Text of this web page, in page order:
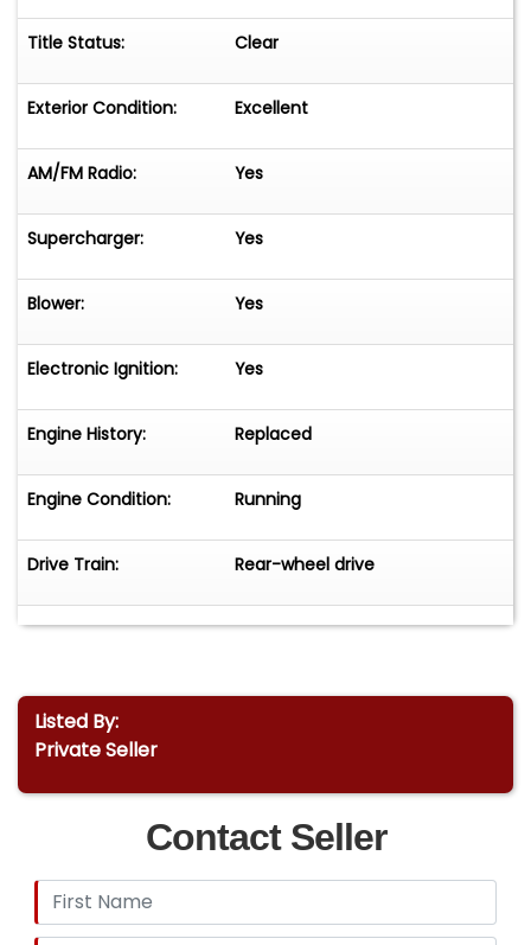
Title Status: Clear
Exterior Condition: Excellent
AM/FM Radio: Yes
Supercharger: Yes
Blower: Yes
Electronic Ignition: Yes
Engine History: Replaced
Engine Condition: Running
Drive Train: Rear-wheel drive
Listed By:
Private Seller
Contact Seller